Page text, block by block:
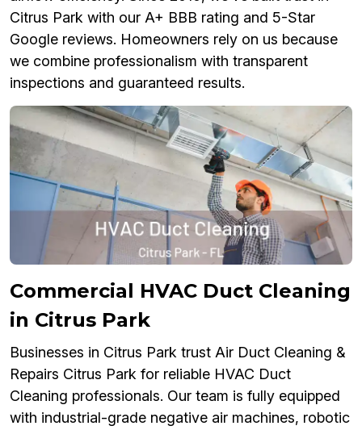
Citrus Park with our A+ BBB rating and 5-Star
Google reviews. Homeowners rely on us because
we combine professionalism with transparent
inspections and guaranteed results.
Commercial HVAC Duct Cleaning
in Citrus Park
Businesses in Citrus Park trust Air Duct Cleaning &
Repairs Citrus Park for reliable HVAC Duct
Cleaning professionals. Our team is fully equipped
with industrial-grade negative air machines, robotic